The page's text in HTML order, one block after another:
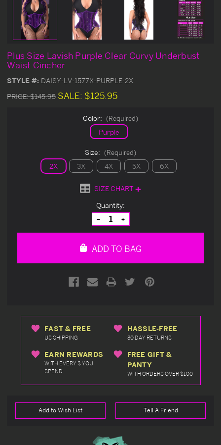
Plus Size Lavish Purple Clear Curvy Underbust
Waist Cincher
STYLE #: DAISY-LV-1577X-PURPLE-2X
PRICE:$145.95 SALE: $125.95
Color: (Required)
Purple
Size: (Required)
2X 3X 4X 5X 6X
SIZE CHART
Quantity:
Decrease
Quantity
of
Increase
Quantity
of
ADD TO BAG
FAST & FREE
US SHIPPING
HASSLE-FREE
30 DAY RETURNS
EARN REWARDS
WITH EVERY $ YOU
SPEND
FREE GIFT &
PANTY
WITH ORDERS OVER $100
Add to Wish List Tell A Friend